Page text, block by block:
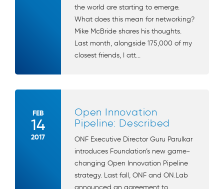
the world are starting to emerge.
What does this mean for networking?
Mike McBride shares his thoughts.
Last month, alongside 175,000 of my
closest friends, I att...
FEB
14
2017
Open Innovation
Pipeline: Described
ONF Executive Director Guru Parulkar
introduces Foundation’s new game-
changing Open Innovation Pipeline
strategy. Last fall, ONF and ON.Lab
announced an agreement to